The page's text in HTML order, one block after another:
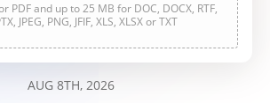
PDF and up to 25 MB for DOC, DOCX, RTF,
JPEG, PNG, JFIF, XLS, XLSX or TXT
AUG 8TH, 2026